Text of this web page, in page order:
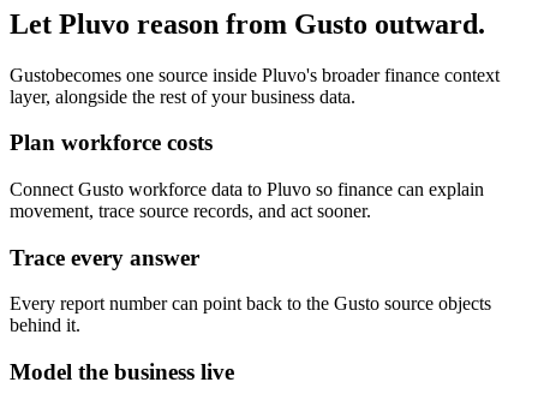
Let Pluvo reason from Gusto outward.
Gustobecomes one source inside Pluvo's broader finance context
layer, alongside the rest of your business data.
Plan workforce costs
Connect Gusto workforce data to Pluvo so finance can explain
movement, trace source records, and act sooner.
Trace every answer
Every report number can point back to the Gusto source objects
behind it.
Model the business live